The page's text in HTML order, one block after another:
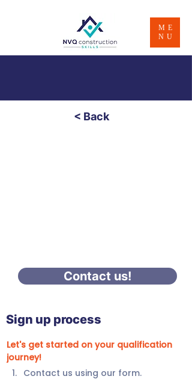
ME
NU
< Back
Contact us!
Sign up process
Let's get started on your qualification
journey!
Contact us using our form.